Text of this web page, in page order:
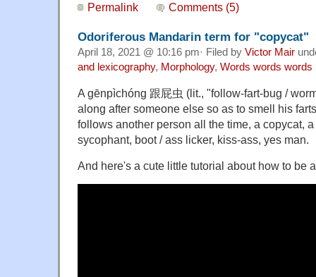
Permalink Comments (5)
Odoriferous Mandarin term for "copycat"
April 18, 2021 @ 10:16 pm· Filed by Victor Mair
and lexicography, Morphology, Words words words
A gēnpìchóng 跟屁虫 (lit., "follow-fart-bug /
along after someone else so as to smell his
follows another person all the time, a copycat,
sycophant, boot / ass licker, kiss-ass, yes man.
And here's a cute little tutorial about how to be